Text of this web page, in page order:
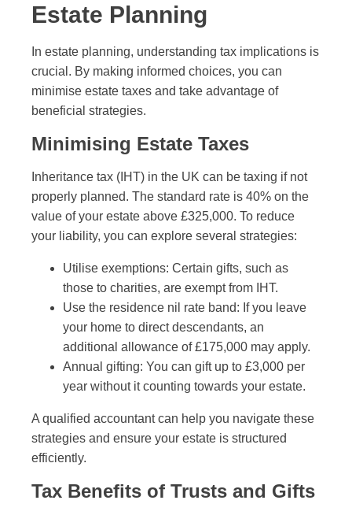
Estate Planning
In estate planning, understanding tax implications is
crucial. By making informed choices, you can
minimise estate taxes and take advantage of
beneficial strategies.
Minimising Estate Taxes
Inheritance tax (IHT) in the UK can be taxing if not
properly planned. The standard rate is 40% on the
value of your estate above £325,000. To reduce
your liability, you can explore several strategies:
Utilise exemptions: Certain gifts, such as
those to charities, are exempt from IHT.
Use the residence nil rate band: If you leave
your home to direct descendants, an
additional allowance of £175,000 may apply.
Annual gifting: You can gift up to £3,000 per
year without it counting towards your estate.
A qualified accountant can help you navigate these
strategies and ensure your estate is structured
efficiently.
Tax Benefits of Trusts and Gifts